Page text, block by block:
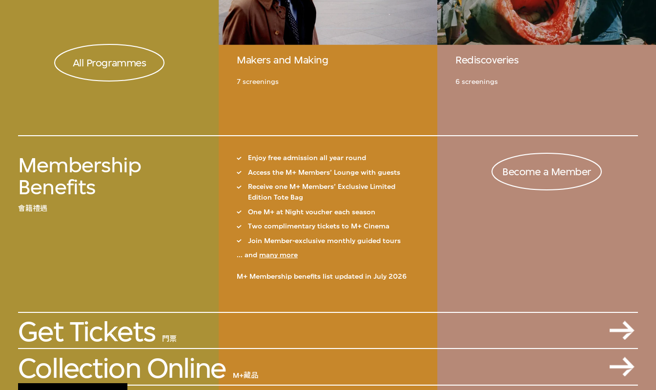
All Programmes Makers and Making
7 screenings
Rediscoveries
6 screenings
Membership
Benefits
會籍禮遇
Enjoy free admission all year round
Access the M+ Members’ Lounge with guests
Receive one M+ Members’ Exclusive Limited
Edition Tote Bag
One M+ at Night voucher each season
Two complimentary tickets to M+ Cinema
Join Member-exclusive monthly guided tours
... and many more
M+ Membership benefits list updated in July 2026
Become a Member
Get Tickets 門票
Collection Online M+藏品